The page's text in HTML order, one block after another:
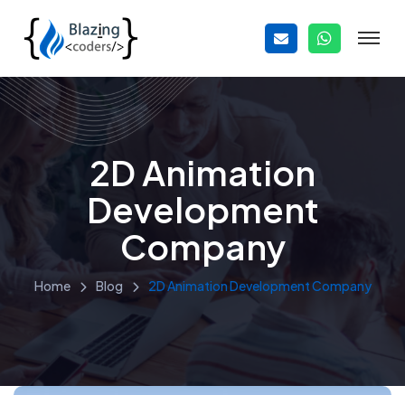
2D Animation
Development
Company
Home Blog 2D Animation Development Company